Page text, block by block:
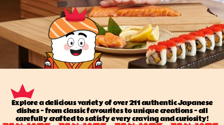
Explore a delicious variety of over 211 authentic Japanese
dishes — from classic favourites to unique creations — all
carefully crafted to satisfy every craving and curiosity!